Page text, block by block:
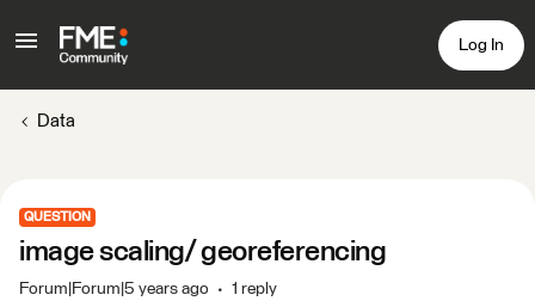
Log In
Data
QUESTION
image scaling/ georeferencing
Forum|Forum|5 years ago 1 reply